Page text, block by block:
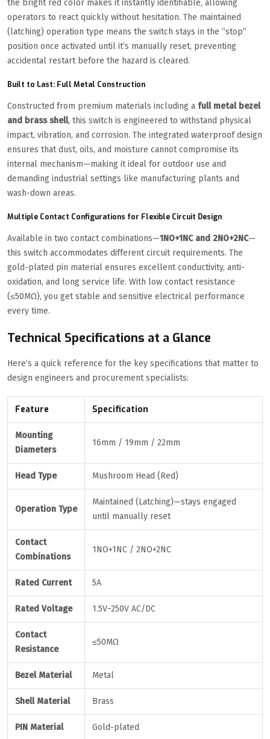
the bright red color makes it instantly identifiable, allowing
operators to react quickly without hesitation. The maintained
(latching) operation type means the switch stays in the “stop”
position once activated until it’s manually reset, preventing
accidental restart before the hazard is cleared.
Built to Last: Full Metal Construction
Constructed from premium materials including a full metal bezel
and brass shell, this switch is engineered to withstand physical
impact, vibration, and corrosion. The integrated waterproof design
ensures that dust, oils, and moisture cannot compromise its
internal mechanism—making it ideal for outdoor use and
demanding industrial settings like manufacturing plants and
wash-down areas.
Multiple Contact Configurations for Flexible Circuit Design
Available in two contact combinations—1NO+1NC and 2NO+2NC—
this switch accommodates different circuit requirements. The
gold-plated pin material ensures excellent conductivity, anti-
oxidation, and long service life. With low contact resistance
(≤50MΩ), you get stable and sensitive electrical performance
every time.
Technical Specifications at a Glance
Here‘s a quick reference for the key specifications that matter to
design engineers and procurement specialists:
Feature Specification
Mounting
Diameters
16mm / 19mm / 22mm
Head Type Mushroom Head (Red)
Operation Type
Maintained (Latching)—stays engaged
until manually reset
Contact
Combinations
1NO+1NC / 2NO+2NC
Rated Current 5A
Rated Voltage 1.5V~250V AC/DC
Contact
Resistance
≤50MΩ
Bezel Material Metal
Shell Material Brass
PIN Material Gold-plated